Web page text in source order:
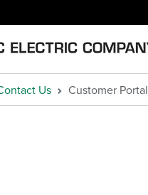
Us Customer Portal